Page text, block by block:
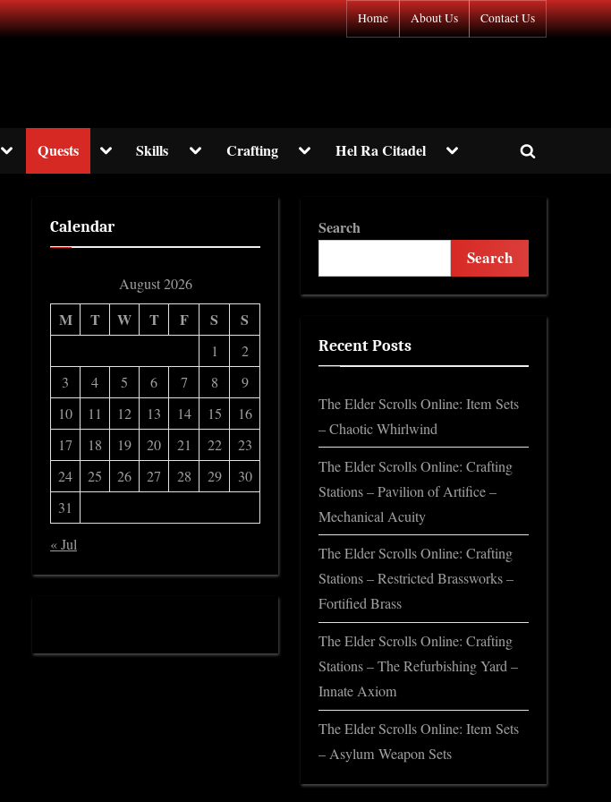
Home About Us Contact Us
Toggle
menu
Quests Toggle
menu
Skills ToggleCrafting ToggleHel Ra Citadel Toggle
Toggle
Calendar
August 2026
M T W T F S S
1
2
3
4 5 6 7 8
9
10
11 12 13 14 15
16
17
18 19 20 21 22
23
24
25 26 27 28 29
30
31
« Jul
Search
Search
Recent Posts
The Elder Scrolls Online: Item Sets
– Chaotic Whirlwind
The Elder Scrolls Online: Crafting
Stations – Pavilion of Artifice –
Mechanical Acuity
The Elder Scrolls Online: Crafting
Stations – Restricted Brassworks –
Fortified Brass
The Elder Scrolls Online: Crafting
Stations – The Refurbishing Yard –
Innate Axiom
The Elder Scrolls Online: Item Sets
– Asylum Weapon Sets